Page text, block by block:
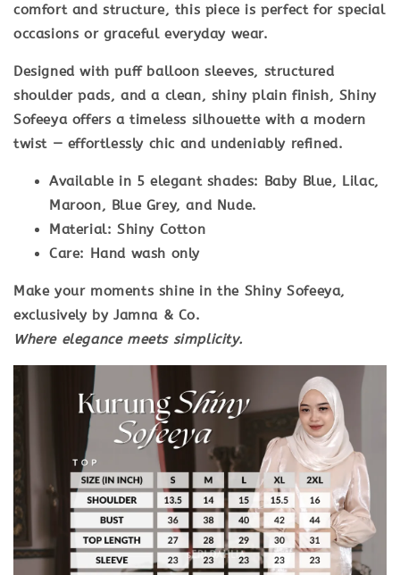
comfort and structure, this piece is perfect for special
occasions or graceful everyday wear.
Designed withpuff balloon sleeves, structured
shoulder pads, and a clean, shiny plain finish, Shiny
Sofeeya offers a timeless silhouette with a modern
twist — effortlessly chic and undeniably refined.
Available in 5 elegant shades: Baby Blue, Lilac,
Maroon, Blue Grey, and Nude.
Material: Shiny Cotton
Care: Hand wash only
Make your moments shine in the Shiny Sofeeya,
exclusively by Jamna & Co.
Where elegance meets simplicity.